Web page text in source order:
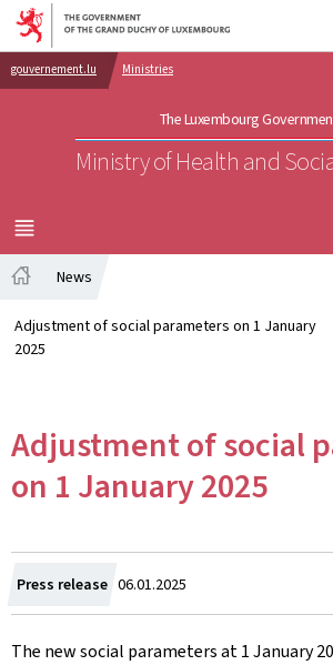
Go to main navigation
Go to content
gouvernement.lu Ministries
The Luxembourg
Ministry of Health and
MENU
MAIN
News
Adjustment of social parameters on 1 January
2025
Adjustment of social
on 1 January 2025
Press release Created
on
06.01.2025
The new social parameters at 1 January